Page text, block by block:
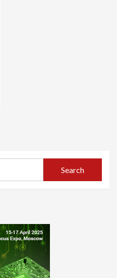
Search